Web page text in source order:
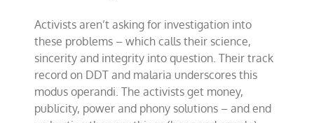
Activists aren’t asking for investigation into
these problems – which calls their science,
sincerity and integrity into question. Their track
record on DDT and malaria underscores this
modus operandi. The activists get money,
publicity, power and phony solutions – and end